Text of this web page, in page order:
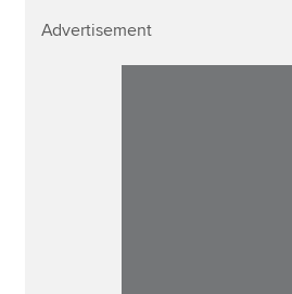
Advertisement